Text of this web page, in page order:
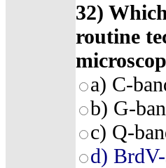
32)
routine
a) C-
b) G-
c) Q-
d)